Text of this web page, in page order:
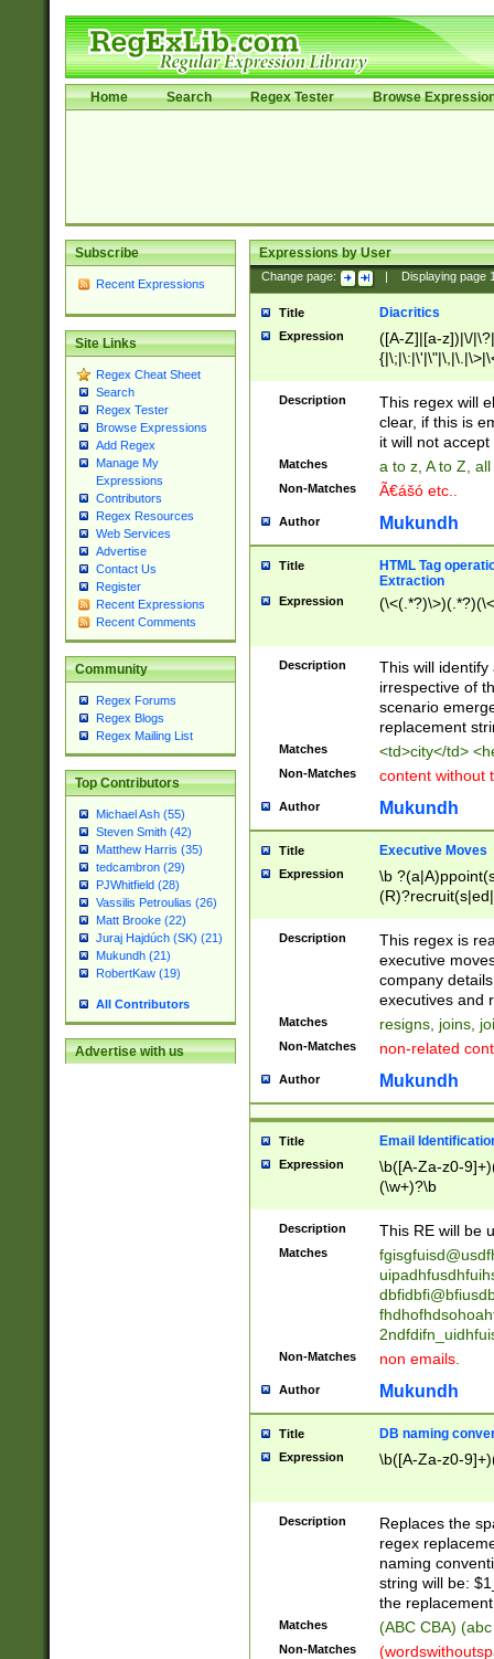
Home Search Regex Tester Browse
Subscribe
Recent Expressions
Site Links
Regex Cheat Sheet
Search
Regex Tester
Browse Expressions
Add Regex
Manage My
Expressions
Contributors
Regex Resources
Web Services
Advertise
Contact Us
Register
Recent Expressions
Recent Comments
Community
Regex Forums
Regex Blogs
Regex Mailing List
Top Contributors
Michael Ash (55)
Steven Smith (42)
Matthew Harris (35)
tedcambron (29)
PJWhitfield (28)
Vassilis Petroulias (26)
Matt Brooke (22)
Juraj Hajdúch (SK) (21)
Mukundh (21)
RobertKaw (19)
All Contributors
Advertise with us
Expressions by User
Change page: Displaying page
Title Diacritics
Expression
([A-Z]|[a-z])|\/
Description
This regex will
clear, if this is
it will not accept
Matches a to z, A to Z,
Non-Matches Ã€ášó etc..
Author Mukundh
Title
HTML Tag
Extraction
Expression
Description
This will
irrespective of
scenario
replacement
Matches <td>city</td>
Non-Matches content without
Author Mukundh
Title Executive Moves
Expression
\b
names(d)?|
reassumes
promoted to|
will succeed|
promoted to|
reassumes
transferred|
stepp(ed|ing)
stopped
notified| will
been|has)?
Description
This regex is
executive
company
executives and
Matches resigns, joins,
Non-Matches non-related
Author Mukundh
Title Email
Expression
\b([A-Za-z0-
(\w+)?\b
Description This RE will be
Matches
Non-Matches non emails.
Author Mukundh
Title DB naming
Expression \b([A-Za-z0-
Description
Replaces the
regex
naming
string will be:
the
Matches (ABC CBA)
Non-Matches